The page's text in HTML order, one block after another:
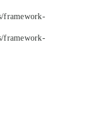
framework-
framework-